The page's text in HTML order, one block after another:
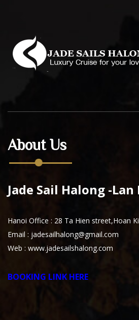
About Us
Jade Sail Halong -Lan
Hanoi Office : 28 Ta Hien street,Hoan
Email : jadesailhalong@gmail.com
Web : www.jadesailshalong.com
BOOKING LINK HERE